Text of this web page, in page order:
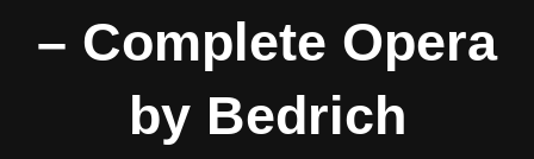
– Complete Opera
by Bedrich